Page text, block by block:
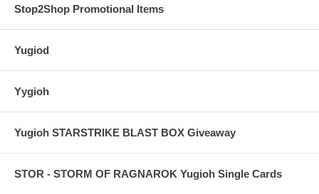
Stop2Shop Promotional Items
Yugiod
Yygioh
Yugioh STARSTRIKE BLAST BOX Giveaway
STOR - STORM OF RAGNAROK Yugioh Single Cards